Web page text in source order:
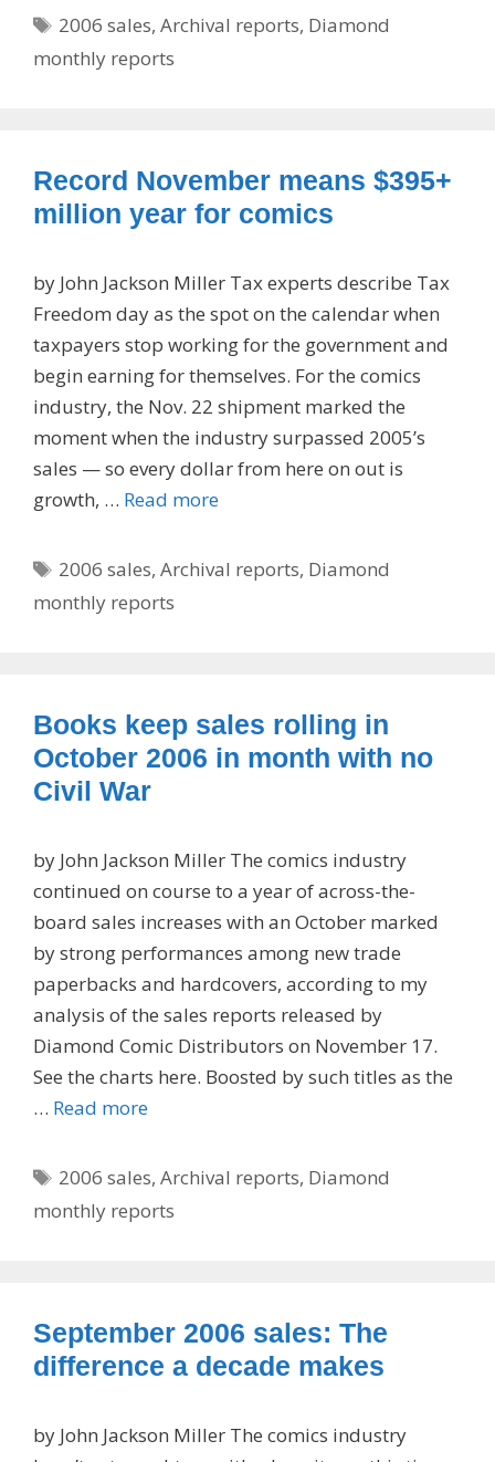
Tags
2006 sales,Archival reports, Diamond
monthly reports
Record November means $395+
million year for comics
by John Jackson Miller Tax experts describe Tax
Freedom day as the spot on the calendar when
taxpayers stop working for the government and
begin earning for themselves. For the comics
industry, the Nov. 22 shipment marked the
moment when the industry surpassed 2005’s
sales — so every dollar from here on out is
growth, … Read more
Tags
2006 sales,Archival reports, Diamond
monthly reports
Books keep sales rolling in
October 2006 in month with no
Civil War
by John Jackson Miller The comics industry
continued on course to a year of across-the-
board sales increases with an October marked
by strong performances among new trade
paperbacks and hardcovers, according to my
analysis of the sales reports released by
Diamond Comic Distributors on November 17.
See the charts here. Boosted by such titles as the
… Read more
Tags
2006 sales,Archival reports, Diamond
monthly reports
September 2006 sales: The
difference a decade makes
by John Jackson Miller The comics industry